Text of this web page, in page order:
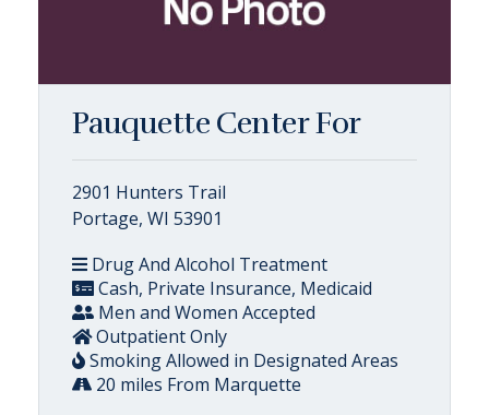
Pauquette Center For
2901 Hunters Trail
Portage, WI 53901
Drug And Alcohol Treatment
Cash, Private Insurance, Medicaid
Men and Women Accepted
Outpatient Only
Smoking Allowed in Designated Areas
20 miles From Marquette